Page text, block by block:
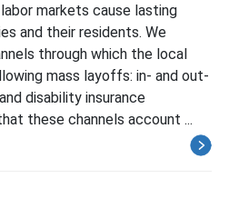
markets cause lasting
and their residents. We
through which the local
mass layoffs: in- and out-
disability insurance
these channels account ...